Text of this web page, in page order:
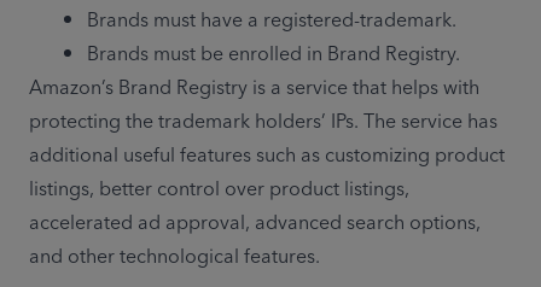
Brands must have a registered-trademark.
Brands must be enrolled in Brand Registry.
Amazon’s Brand Registry is a service that helps with
protecting the trademark holders’ IPs. The service has
additional useful features such as customizing product
listings, better control over product listings,
accelerated ad approval, advanced search options,
and other technological features.